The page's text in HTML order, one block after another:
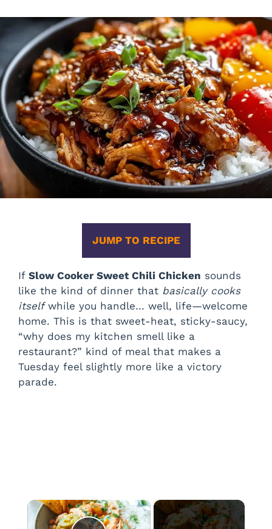
JUMP TO RECIPE
If Slow Cooker Sweet Chili Chicken sounds
like the kind of dinner that basically cooks
itselfwhile you handle… well, life—welcome
home. This is that sweet-heat, sticky-saucy,
“why does my kitchen smell like a
restaurant?” kind of meal that makes a
Tuesday feel slightly more like a victory
parade.
×